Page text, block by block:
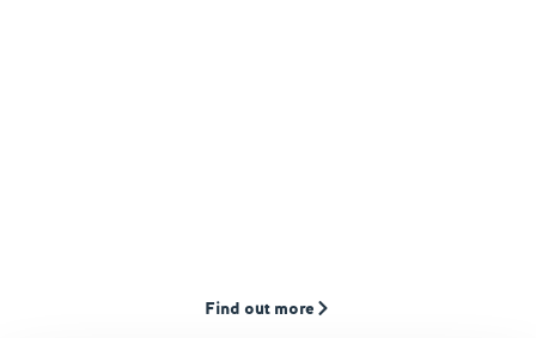
Find out more